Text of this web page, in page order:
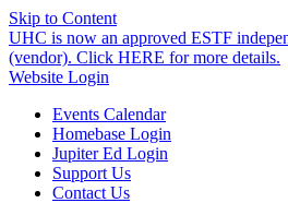
Skip to Content
UHC is now an approved ESTF
(vendor). Click HERE for more details.
Website Login
Events Calendar
Homebase Login
Jupiter Ed Login
Support Us
Contact Us